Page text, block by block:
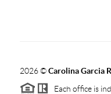
2026©Carolina Garcia
Each office is